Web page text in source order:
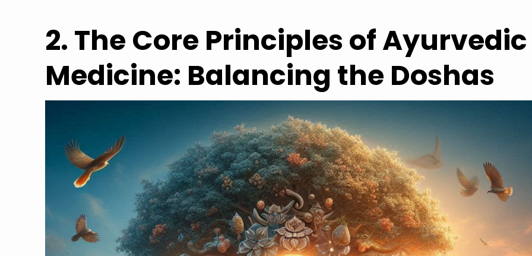
2. The Core Principles of Ayurvedic
Medicine: Balancing the Doshas